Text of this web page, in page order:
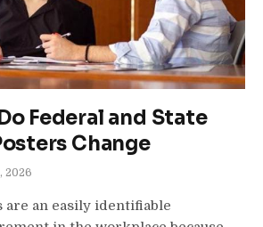
Federal and State
Change
2026
are an easily identifiable